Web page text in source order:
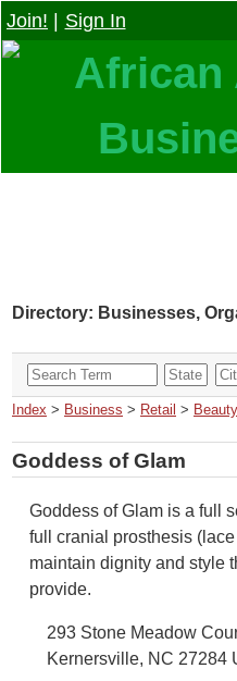
Join! Sign In
Directory: Businesses,
Index > Business > Retail >
Goddess of Glam
Goddess of Glam is a full
full cranial prosthesis
maintain dignity and style
provide.
293 Stone Meadow
Kernersville, NC 27284